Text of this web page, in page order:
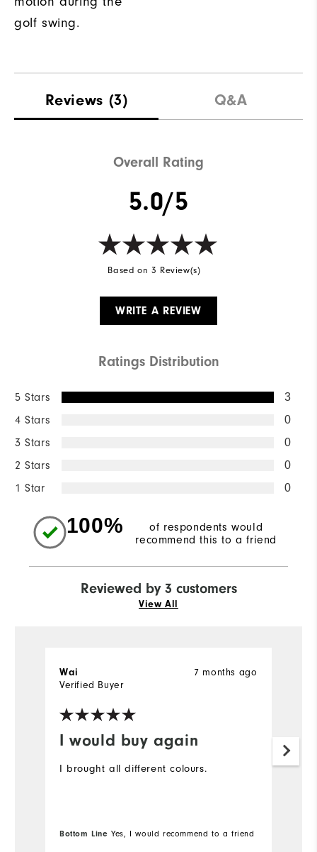
golf swing.
Reviews (3) Q&A
Overall Rating
5.0/5
Based on 3 Review(s)
WRITE A REVIEW
Ratings Distribution
5 Stars 3
4 Stars 0
3 Stars 0
2 Stars 0
1 Star 0
100%
of respondents would
recommend this to a friend
Reviewed by 3 customers
View All
I would buy again
7 months ago
Wai
Verified Buyer
I brought all different colours.
Bottom Line Yes, I would recommend to a friend